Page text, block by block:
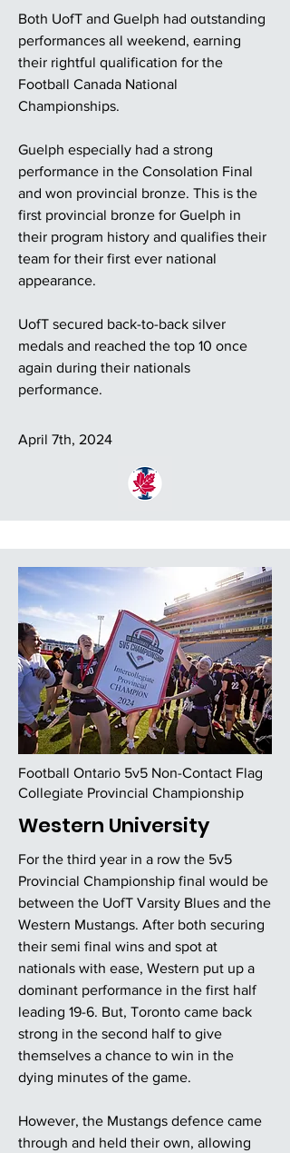
Both UofT and Guelph had outstanding
performances all weekend, earning
their rightful qualification for the
Football Canada National
Championships.
Guelph especially had a strong
performance in the Consolation Final
and won provincial bronze. This is the
first provincial bronze for Guelph in
their program history and qualifies their
team for their first ever national
appearance.
UofT secured back-to-back silver
medals and reached the top 10 once
again during their nationals
performance.
April 7th, 2024
Football Ontario 5v5 Non-Contact Flag
Collegiate Provincial Championship
Western University
For the third year in a row the 5v5
Provincial Championship final would be
between the UofT Varsity Blues and the
Western Mustangs. After both securing
their semi final wins and spot at
nationals with ease, Western put up a
dominant performance in the first half
leading 19-6. But, Toronto came back
strong in the second half to give
themselves a chance to win in the
dying minutes of the game.
However, the Mustangs defence came
through and held their own, allowing